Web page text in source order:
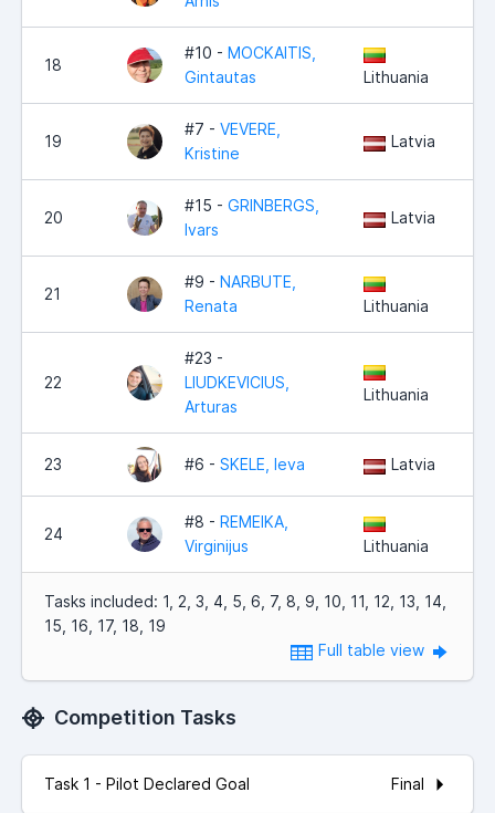
18
#10 - MOCKAITIS,
Gintautas
Lithuania
19
#7 - VEVERE,
Kristine
Latvia
20
#15 - GRINBERGS,
Ivars
Latvia
21
#9 - NARBUTE,
Renata
Lithuania
22
#23 -
LIUDKEVICIUS,
Arturas
Lithuania
23 #6 - SKELE, Ieva Latvia
24
#8 - REMEIKA,
Virginijus
Lithuania
Tasks included: 1, 2, 3, 4, 5, 6, 7, 8, 9, 10, 11, 12, 13, 14,
15, 16, 17, 18, 19
Full table view
Competition Tasks
Task 1 - Pilot Declared Goal Final